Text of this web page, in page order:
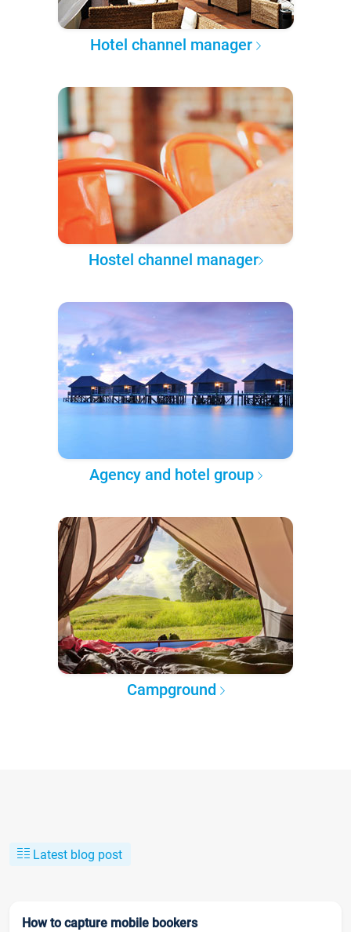
Hotel channel manager
Hostel channel manager
Agency and hotel group
Campground
Latest blog post
How to capture mobile bookers